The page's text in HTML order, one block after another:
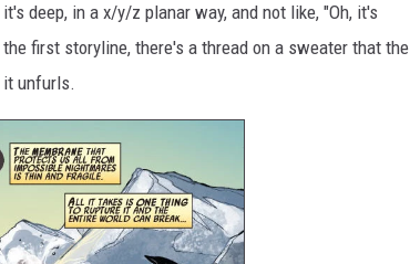
deep, in a x/y/z planar way, and not like, "Oh, it's
first storyline, there's a thread on a sweater that the
it unfurls.